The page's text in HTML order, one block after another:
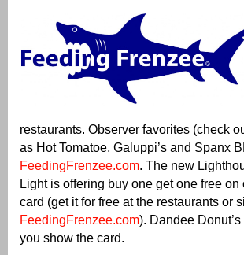
restaurants. Observer favorites (check
as Hot Tomatoe, Galuppi’s and Spanx
FeedingFrenzee.com. The new
Light is offering buy one get one free
card (get it for free at the restaurants or
FeedingFrenzee.com). Dandee
you show the card.